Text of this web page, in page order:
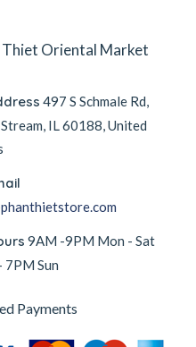
Thiet Oriental Market
497 S Schmale Rd,
IL 60188, United
9AM -9PM Mon - Sat
7PM Sun
Payments